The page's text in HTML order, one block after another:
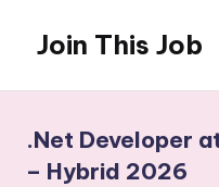
content
Join This Job
Posting
.Net Developer
– Hybrid 2026